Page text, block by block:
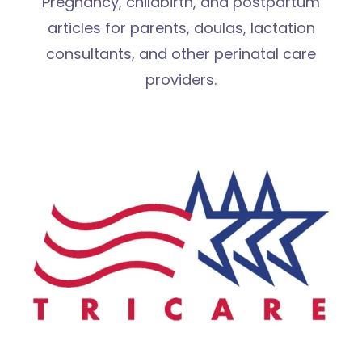
articles for parents, doulas, lactation
consultants, and other perinatal care
providers.